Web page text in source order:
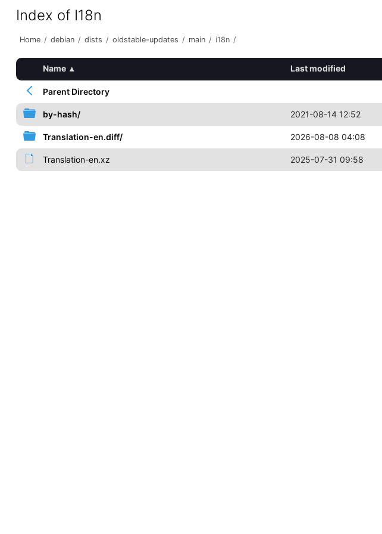
Index of I18n
Home / debian / dists / oldstable-updates / main / i18n /
Name ▴ Last modified
Parent Directory
by-hash/ 2021-08-14 12:52
Translation-en.diff/ 2026-08-08 04:08
Translation-en.xz 2025-07-31 09:58